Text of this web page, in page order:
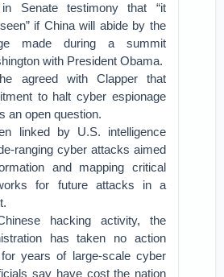
Senate testimony that “it
if China will abide by the
made during a summit
with President Obama.
agreed with Clapper that
to halt cyber espionage
an open question.
linked by U.S. intelligence
ranging cyber attacks aimed
and mapping critical
for future attacks in a
hacking activity, the
has taken no action
years of large-scale cyber
say have cost the nation